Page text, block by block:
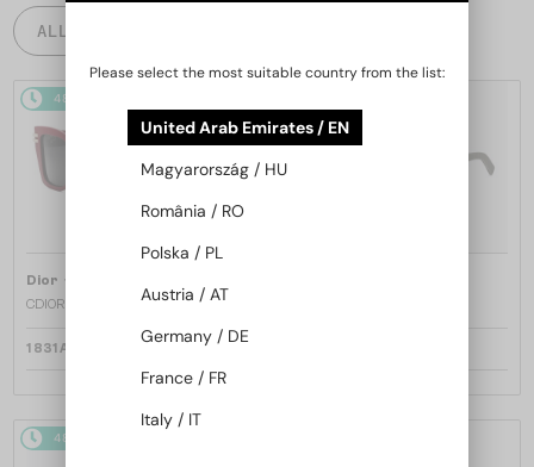
ALL PRODUCTS
48/72
Dior —
CDIOR S1F - 35A0 D - 56
1 831 AED
48/72
Please select the most suitable country from the list:
United Arab Emirates / EN
Magyarország / HU
România / RO
Polska / PL
Austria / AT
Germany / DE
France / FR
Italy / IT